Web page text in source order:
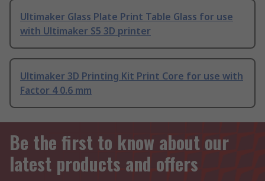
Ultimaker Glass Plate Print Table Glass for use
with Ultimaker S5 3D printer
Ultimaker 3D Printing Kit Print Core for use with
Factor 4 0.6 mm
Be the first to know about our
latest products and offers